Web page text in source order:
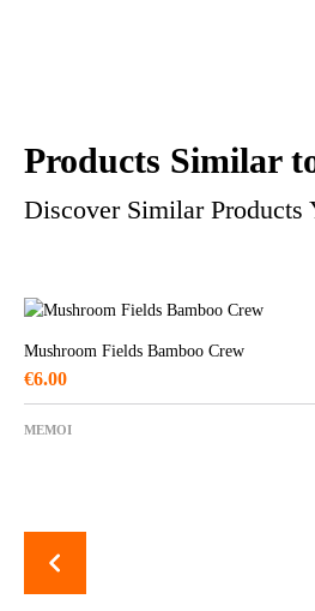
Products Similar
Discover Similar
Mushroom Fields Bamboo Crew
€6.00
MEMOI